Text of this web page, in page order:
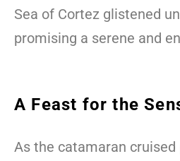
Sea of Cortez glistened
promising a serene and
A Feast for the
As the catamaran cruised